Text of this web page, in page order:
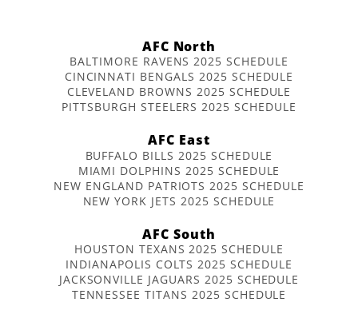
AFC North
BALTIMORE RAVENS 2025 SCHEDULE
CINCINNATI BENGALS 2025 SCHEDULE
CLEVELAND BROWNS 2025 SCHEDULE
PITTSBURGH STEELERS 2025 SCHEDULE
AFC East
BUFFALO BILLS 2025 SCHEDULE
MIAMI DOLPHINS 2025 SCHEDULE
NEW ENGLAND PATRIOTS 2025 SCHEDULE
NEW YORK JETS 2025 SCHEDULE
AFC South
HOUSTON TEXANS 2025 SCHEDULE
INDIANAPOLIS COLTS 2025 SCHEDULE
JACKSONVILLE JAGUARS 2025 SCHEDULE
TENNESSEE TITANS 2025 SCHEDULE